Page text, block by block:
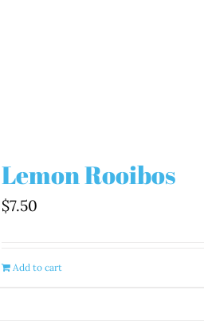
Lemon Rooibos
$7.50
Add to cart